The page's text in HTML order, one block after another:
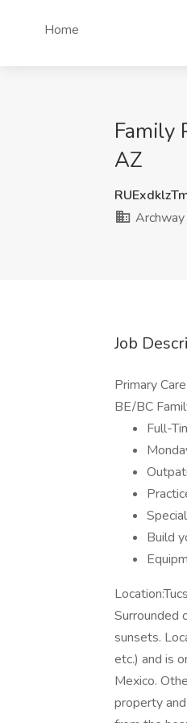
Home
Family
AZ
Job
Primary
BE/BC
Full-
Build
Surrounded
sunsets.
etc.) and is
Mexico.
property